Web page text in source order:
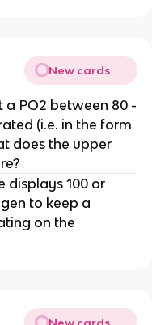
New cards
a PO2 between 80 -
(i.e. in the form
does the upper
displays 100 or
to keep a
on the
New cards